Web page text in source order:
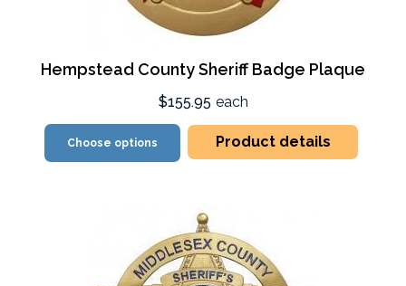
Hempstead County Sheriff Badge Plaque
$155.95 each
Choose options Product details